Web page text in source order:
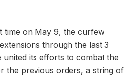
time on May 9, the curfew
through the last 3
united its efforts to combat the
the previous orders, a string of